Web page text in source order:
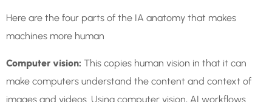
Here are the four parts of the IA anatomy that makes
machines more human
Computer vision: This copies human vision in that it can
make computers understand the content and context of
images and videos. Using computer vision, AI workflows